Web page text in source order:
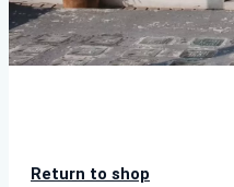
Return to shop